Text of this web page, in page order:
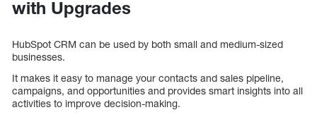
with Upgrades
HubSpot CRM can be used by both small and medium-sized
businesses.
It makes it easy to manage your contacts and sales pipeline,
campaigns, and opportunities and provides smart insights into all
activities to improve decision-making.